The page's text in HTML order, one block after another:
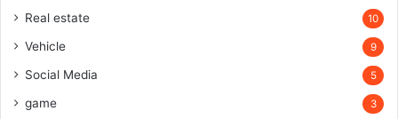
Real estate 10
Vehicle 9
Social Media 5
game 3